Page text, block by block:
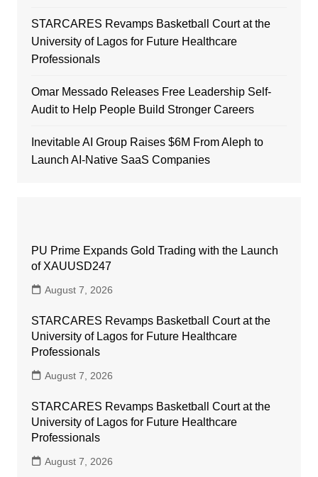
STARCARES Revamps Basketball Court at the
University of Lagos for Future Healthcare
Professionals
Omar Messado Releases Free Leadership Self-
Audit to Help People Build Stronger Careers
Inevitable AI Group Raises $6M From Aleph to
Launch AI-Native SaaS Companies
PU Prime Expands Gold Trading with the Launch
of XAUUSD247
August 7, 2026
STARCARES Revamps Basketball Court at the
University of Lagos for Future Healthcare
Professionals
August 7, 2026
STARCARES Revamps Basketball Court at the
University of Lagos for Future Healthcare
Professionals
August 7, 2026